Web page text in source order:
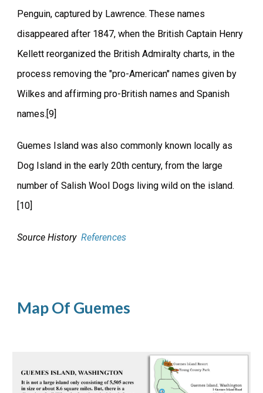
Penguin, captured by Lawrence. These names
disappeared after 1847, when the British Captain Henry
Kellett reorganized the British Admiralty charts, in the
process removing the "pro-American" names given by
Wilkes and affirming pro-British names and Spanish
names.[9]
Guemes Island was also commonly known locally as
Dog Island in the early 20th century, from the large
number of Salish Wool Dogs living wild on the island.
[10]
Source HistoryReferences
Map Of Guemes